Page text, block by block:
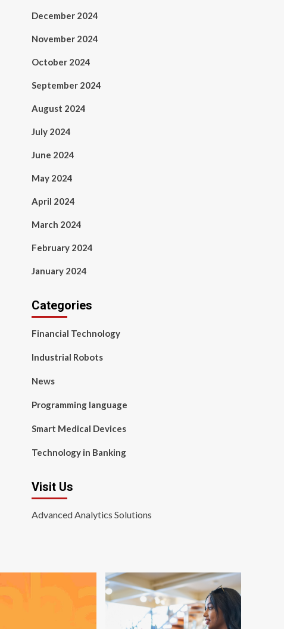
December 2024
November 2024
October 2024
September 2024
August 2024
July 2024
June 2024
May 2024
April 2024
March 2024
February 2024
January 2024
Categories
Financial Technology
Industrial Robots
News
Programming language
Smart Medical Devices
Technology in Banking
Visit Us
Advanced Analytics Solutions